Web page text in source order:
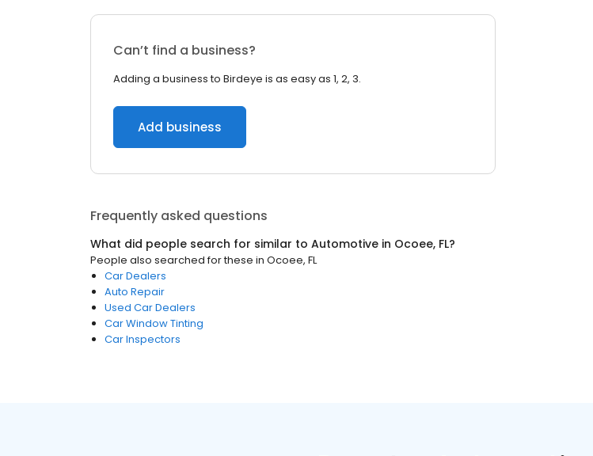
Can’t find a business?
Adding a business to Birdeye is as easy as 1, 2, 3.
Add business
Frequently asked questions
What did people search for similar to Automotive in Ocoee, FL?
People also searched for these in Ocoee, FL
Car Dealers
Auto Repair
Used Car Dealers
Car Window Tinting
Car Inspectors